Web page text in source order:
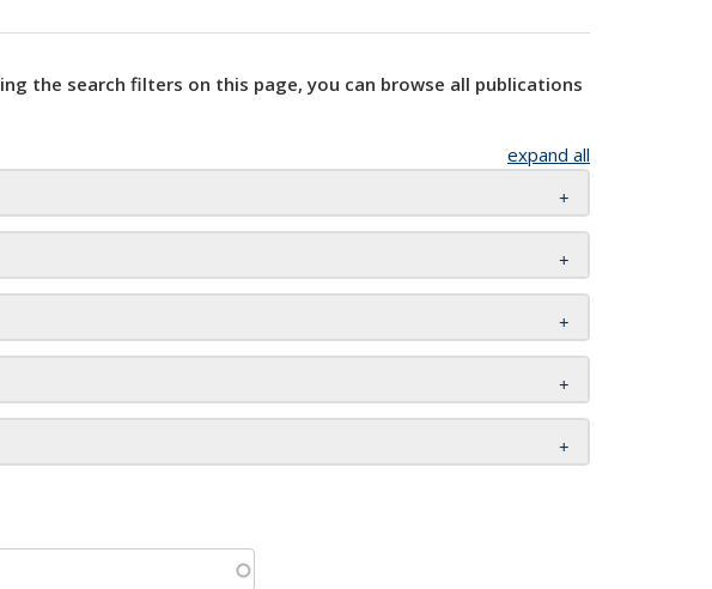
the search filters on this page, you can browse all publications
expand all